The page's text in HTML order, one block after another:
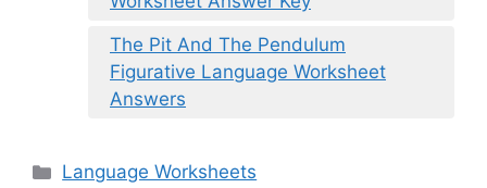
The Pit And The Pendulum
Figurative Language Worksheet
Answers
Categories
Language Worksheets